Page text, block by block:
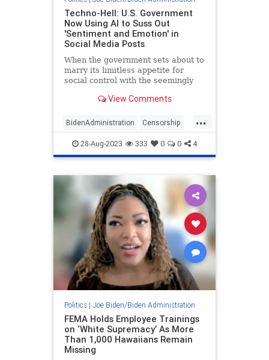
Techno-Hell: U.S. Government
Now Using AI to Suss Out
'Sentiment and Emotion' in
Social Media Posts
When the government sets about to
marry its limitless appetite for
social control with the seemingly
artificial intelligence, the end result
View Comments
...
BidenAdministration Censorship
Freedom SocialMedia
Technology
28-Aug-2023 333 0 0 4
Politics| Joe Biden/Biden Administration
FEMA Holds Employee Trainings
on ‘White Supremacy’ As More
Than 1,000 Hawaiians Remain
Missing